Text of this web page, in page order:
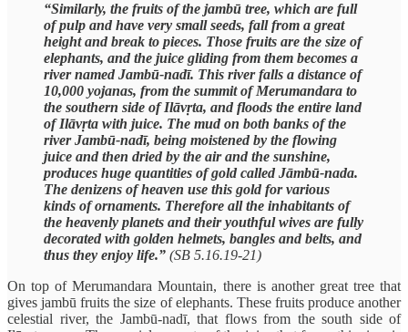
“Similarly, the fruits of the jambū tree, which are full
of pulp and have very small seeds, fall from a great
height and break to pieces. Those fruits are the size of
elephants, and the juice gliding from them becomes a
river named Jambū-nadī. This river falls a distance of
10,000 yojanas, from the summit of Merumandara to
the southern side of Ilāvṛta, and floods the entire land
of Ilāvṛta with juice. The mud on both banks of the
river Jambū-nadī, being moistened by the flowing
juice and then dried by the air and the sunshine,
produces huge quantities of gold called Jāmbū-nada.
The denizens of heaven use this gold for various
kinds of ornaments. Therefore all the inhabitants of
the heavenly planets and their youthful wives are fully
decorated with golden helmets, bangles and belts, and
thus they enjoy life.” (SB 5.16.19-21)
On top of Merumandara Mountain, there is another great tree that
gives jambū fruits the size of elephants. These fruits produce another
celestial river, the Jambū-nadī, that flows from the south side of